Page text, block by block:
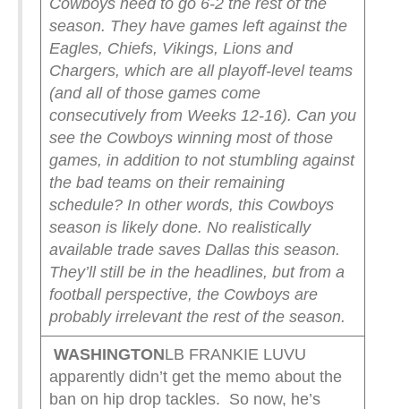
Cowboys need to go 6-2 the rest of the
season. They have games left against the
Eagles, Chiefs, Vikings, Lions and
Chargers, which are all playoff-level teams
(and all of those games come
consecutively from Weeks 12-16). Can you
see the Cowboys winning most of those
games, in addition to not stumbling against
the bad teams on their remaining
schedule? In other words, this Cowboys
season is likely done. No realistically
available trade saves Dallas this season.
They’ll still be in the headlines, but from a
football perspective, the Cowboys are
probably irrelevant the rest of the season.
WASHINGTONLB FRANKIE LUVU
apparently didn’t get the memo about the
ban on hip drop tackles. So now, he’s